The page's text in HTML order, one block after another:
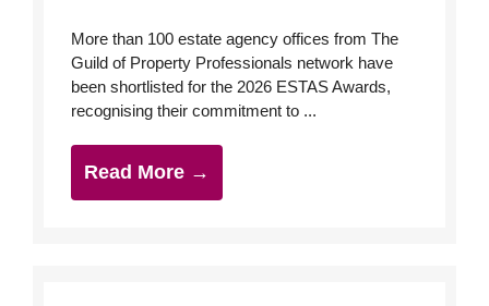
More than 100 estate agency offices from The
Guild of Property Professionals network have
been shortlisted for the 2026 ESTAS Awards,
recognising their commitment to ...
Read More →